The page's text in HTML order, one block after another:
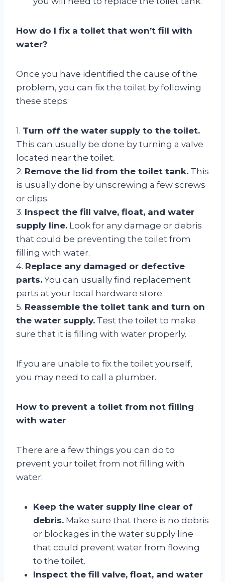
How do I fix a toilet that won’t fill with
water?
Once you have identified the cause of the
problem, you can fix the toilet by following
these steps:
1. Turn off the water supply to the toilet.
This can usually be done by turning a valve
located near the toilet.
2. Remove the lid from the toilet tank. This
is usually done by unscrewing a few screws
or clips.
3. Inspect the fill valve, float, and water
supply line. Look for any damage or debris
that could be preventing the toilet from
filling with water.
4. Replace any damaged or defective
parts. You can usually find replacement
parts at your local hardware store.
5. Reassemble the toilet tank and turn on
the water supply. Test the toilet to make
sure that it is filling with water properly.
If you are unable to fix the toilet yourself,
you may need to call a plumber.
How to prevent a toilet from not filling
with water
There are a few things you can do to
prevent your toilet from not filling with
water:
Keep the water supply line clear of
debris. Make sure that there is no debris
or blockages in the water supply line
that could prevent water from flowing
to the toilet.
Inspect the fill valve, float, and water